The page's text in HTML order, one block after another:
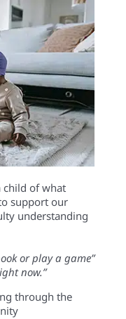
of what
supportour
understanding
or play a game”
now.”
through the